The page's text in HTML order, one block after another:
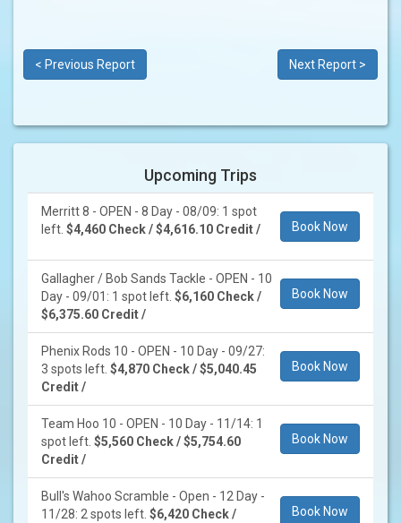
< Previous Report Next Report >
Upcoming Trips
Merritt 8 - OPEN - 8 Day - 08/09: 1 spot
left. $4,460 Check / $4,616.10 Credit / Book Now
Gallagher / Bob Sands Tackle - OPEN - 10
Day - 09/01: 1 spot left. $6,160 Check /
$6,375.60 Credit /
Book Now
Phenix Rods 10 - OPEN - 10 Day - 09/27:
3 spots left. $4,870 Check / $5,040.45
Credit /
Book Now
Team Hoo 10 - OPEN - 10 Day - 11/14: 1
spot left. $5,560 Check / $5,754.60
Credit /
Book Now
Bull's Wahoo Scramble - Open - 12 Day -
11/28: 2 spots left. $6,420 Check /
Book Now